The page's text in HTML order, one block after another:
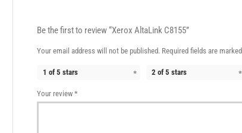
Be the first to review “Xerox AltaLink C8155”
Your email address will not be published. Required fields are marked
1 of 5 stars 2 of 5 stars
Your review *